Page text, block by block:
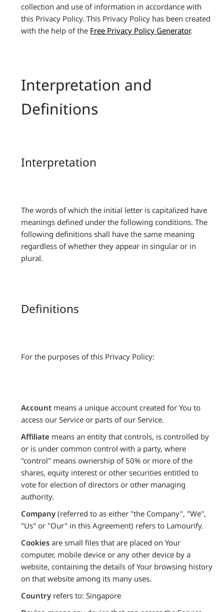
collection and use of information in accordance with
this Privacy Policy. This Privacy Policy has been created
with the help of the Free Privacy Policy Generator.
Interpretation and
Definitions
Interpretation
The words of which the initial letter is capitalized have
meanings defined under the following conditions. The
following definitions shall have the same meaning
regardless of whether they appear in singular or in
plural.
Definitions
For the purposes of this Privacy Policy:
Account means a unique account created for You to
access our Service or parts of our Service.
Affiliate means an entity that controls, is controlled by
or is under common control with a party, where
"control" means ownership of 50% or more of the
shares, equity interest or other securities entitled to
vote for election of directors or other managing
authority.
Company (referred to as either "the Company", "We",
"Us" or "Our" in this Agreement) refers to Lamourify.
Cookies are small files that are placed on Your
computer, mobile device or any other device by a
website, containing the details of Your browsing history
on that website among its many uses.
Country refers to: Singapore